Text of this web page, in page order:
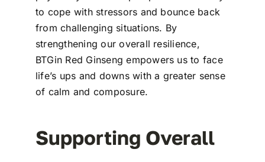
to cope with stressors and bounce back
from challenging situations. By
strengthening our overall resilience,
BTGin Red Ginseng empowers us to face
life’s ups and downs with a greater sense
of calm and composure.
Supporting Overall